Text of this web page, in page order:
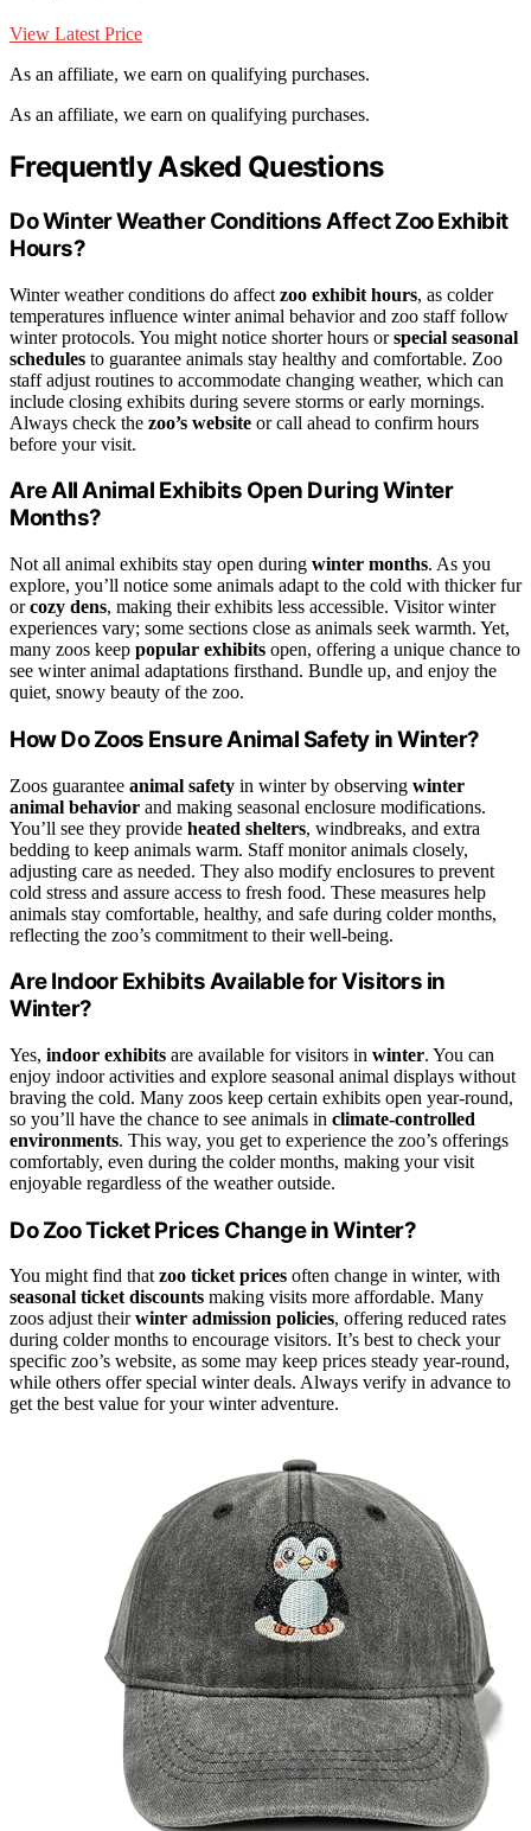
View Latest Price
As an affiliate, we earn on qualifying purchases.
As an affiliate, we earn on qualifying purchases.
Frequently Asked Questions
Do Winter Weather Conditions Affect Zoo Exhibit
Hours?
Winter weather conditions do affect zoo exhibit hours, as colder
temperatures influence winter animal behavior and zoo staff follow
winter protocols. You might notice shorter hours orspecial seasonal
schedules to guarantee animals stay healthy and comfortable. Zoo
staff adjust routines to accommodate changing weather, which can
include closing exhibits during severe storms or early mornings.
Always check the zoo’s website or call ahead to confirm hours
before your visit.
Are All Animal Exhibits Open During Winter
Months?
Not all animal exhibits stay open during winter months. As you
explore, you’ll notice some animals adapt to the cold with thicker fur
orcozy dens, making their exhibits less accessible. Visitor winter
experiences vary; some sections close as animals seek warmth. Yet,
many zoos keep popular exhibits open, offering a unique chance to
see winter animal adaptations firsthand. Bundle up, and enjoy the
quiet, snowy beauty of the zoo.
How Do Zoos Ensure Animal Safety in Winter?
Zoos guarantee animal safety in winter by observing winter
animal behavior and making seasonal enclosure modifications.
You’ll see they provide heated shelters, windbreaks, and extra
bedding to keep animals warm. Staff monitor animals closely,
adjusting care as needed. They also modify enclosures to prevent
cold stress and assure access to fresh food. These measures help
animals stay comfortable, healthy, and safe during colder months,
reflecting the zoo’s commitment to their well-being.
Are Indoor Exhibits Available for Visitors in
Winter?
Yes, indoor exhibits are available for visitors in winter. You can
enjoy indoor activities and explore seasonal animal displays without
braving the cold. Many zoos keep certain exhibits open year-round,
so you’ll have the chance to see animals in climate-controlled
environments. This way, you get to experience the zoo’s offerings
comfortably, even during the colder months, making your visit
enjoyable regardless of the weather outside.
Do Zoo Ticket Prices Change in Winter?
You might find thatzoo ticket prices often change in winter, with
seasonal ticket discounts making visits more affordable. Many
zoos adjust theirwinter admission policies, offering reduced rates
during colder months to encourage visitors. It’s best to check your
specific zoo’s website, as some may keep prices steady year-round,
while others offer special winter deals. Always verify in advance to
get the best value for your winter adventure.